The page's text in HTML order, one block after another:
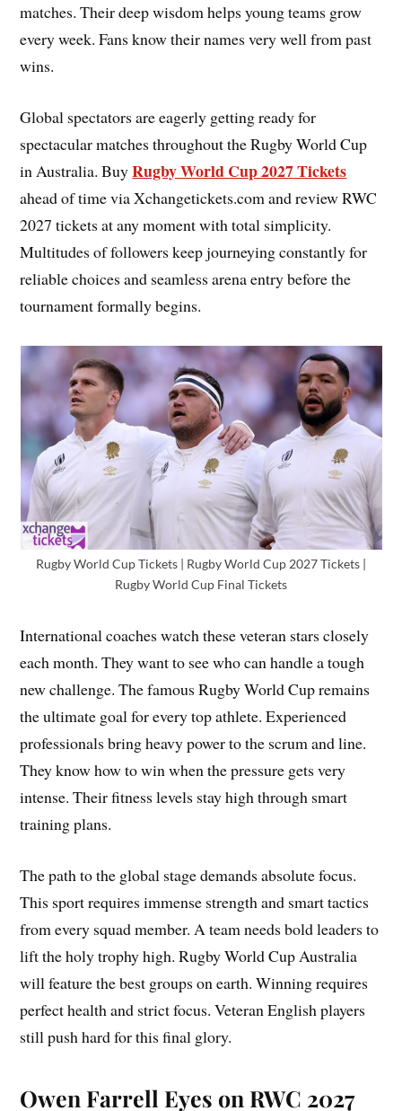
matches. Their deep wisdom helps young teams grow
every week. Fans know their names very well from past
wins.
Global spectators are eagerly getting ready for
spectacular matches throughout the Rugby World Cup
in Australia. BuyRugby World Cup 2027 Tickets
ahead of time via Xchangetickets.com and review RWC
2027 tickets at any moment with total simplicity.
Multitudes of followers keep journeying constantly for
reliable choices and seamless arena entry before the
tournament formally begins.
Rugby World Cup Tickets | Rugby World Cup 2027 Tickets |
Rugby World Cup Final Tickets
International coaches watch these veteran stars closely
each month. They want to see who can handle a tough
new challenge. The famous Rugby World Cup remains
the ultimate goal for every top athlete. Experienced
professionals bring heavy power to the scrum and line.
They know how to win when the pressure gets very
intense. Their fitness levels stay high through smart
training plans.
The path to the global stage demands absolute focus.
This sport requires immense strength and smart tactics
from every squad member. A team needs bold leaders to
lift the holy trophy high. Rugby World Cup Australia
will feature the best groups on earth. Winning requires
perfect health and strict focus. Veteran English players
still push hard for this final glory.
Owen Farrell Eyes on RWC 2027